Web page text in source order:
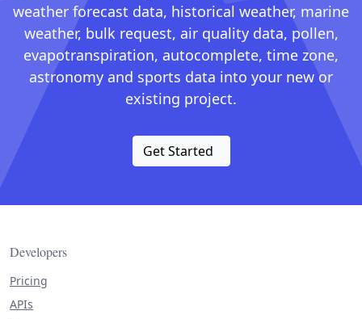
weather forecast data, historical weather, marine
weather, bulk request, air quality data, pollen,
evapotranspiration, autocomplete, time zone,
astronomy and sports data into your new or
existing project.
Get Started
Developers
Pricing
APIs